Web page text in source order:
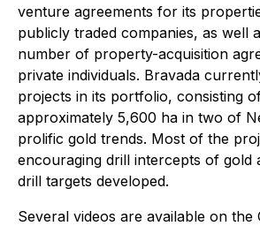
venture agreements for its
publicly traded companies, as well
number of property-acquisition
private individuals. Bravada
projects in its portfolio, consisting
approximately 5,600 ha in two of
prolific gold trends. Most of the
encouraging drill intercepts of gold
drill targets developed.
Several videos are available on the